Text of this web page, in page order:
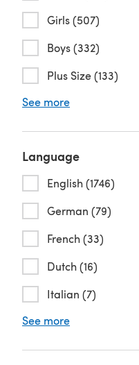
Girls (507)
Boys (332)
Plus Size (133)
See more
Language
English (1746)
German (79)
French (33)
Dutch (16)
Italian (7)
See more